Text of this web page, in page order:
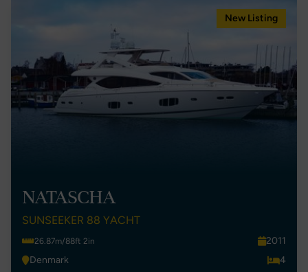
New Listing
NATASCHA
SUNSEEKER 88 YACHT
26.87m/88ft 2in
2011
Denmark
4